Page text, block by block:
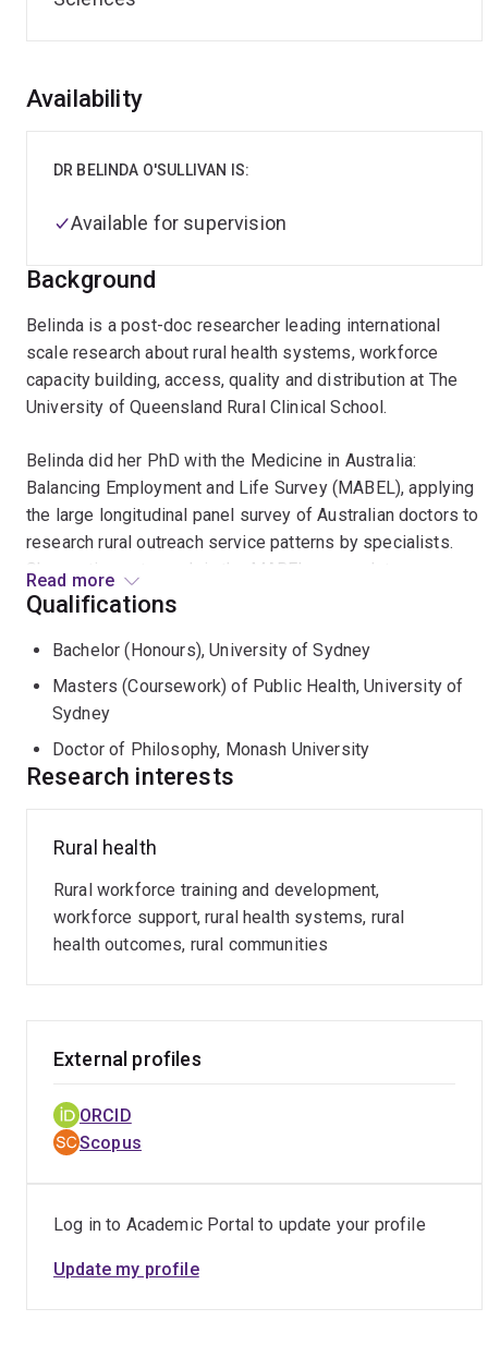
Overview
Background
Belinda is a post-doc researcher leading international
scale research about rural health systems, workforce
capacity building, access, quality and distribution at The
University of Queensland Rural Clinical School.
Belinda did her PhD with the Medicine in Australia:
Balancing Employment and Life Survey (MABEL), applying
the large longitudinal panel survey of Australian doctors to
research rural outreach service patterns by specialists.
She continues to work in the MABEL research team,
collaborating between Melbourne University, University
work stream.
She was the Chief Investigator of the Monash Medical
2019), producing substantial new evidence about the
design effectiveness of the Monash rural medical
medical training from the Murray Darling Medical Network.
Belinda was the Director of Research and Evaluation in the
Office of the National Rural Health Commissioner (2018-
2019). She played a lead role in consulting and developing
consultancy producing a Checklist for implementing rural
pathways for training and supporting health workers in low
disciplines, from any starting point.
Belinda has been the CI of Education Research Grants
Read more
Availability
DR BELINDA O'SULLIVAN IS:
Available for supervision
Qualifications
Bachelor (Honours), University of Sydney
Masters (Coursework) of Public Health, University of
Sydney
Doctor of Philosophy, Monash University
Research interests
Rural health
Rural workforce training and development,
workforce support, rural health systems, rural
health outcomes, rural communities
External profiles
ORCID
Scopus
Log in to Academic Portal to update your profile
Update my profile